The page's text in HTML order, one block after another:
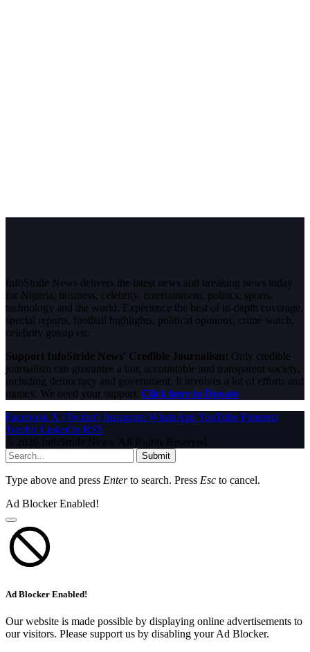
InfoStride News delivers the latest news and breaking news today
for Nigeria, business, celebrity, entertainment, politics, sports,
technology and the world. Experience the best of in-depth coverage,
special reports, football highlights, political opinions, crime watch,
celebrity gossip etc.
Support InfoStride News' Credible Journalism: Only credible
journalism can guarantee a fair, accountable and transparent society,
including democracy and government. It involves a lot of efforts and
money. We need your support. Click here to Donate
Facebook X (Twitter) Instagram WhatsAppYouTube Pinterest
Tumblr LinkedIn RSS
© 2026 InfoStride News. All Rights Reserved.
Submit
Type above and press Enterto search. Press Esc to cancel.
Ad Blocker Enabled!
Ad Blocker Enabled!
Our website is made possible by displaying online advertisements to
our visitors. Please support us by disabling your Ad Blocker.